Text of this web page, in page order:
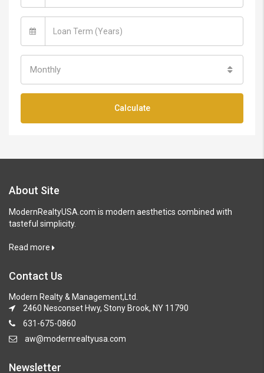
Monthly
Calculate
About Site
ModernRealtyUSA.com is modern aesthetics combined with
tasteful simplicity.
Read more
Contact Us
Modern Realty & Management,Ltd.
2460 Nesconset Hwy, Stony Brook, NY 11790
631-675-0860
aw@modernrealtyusa.com
Newsletter